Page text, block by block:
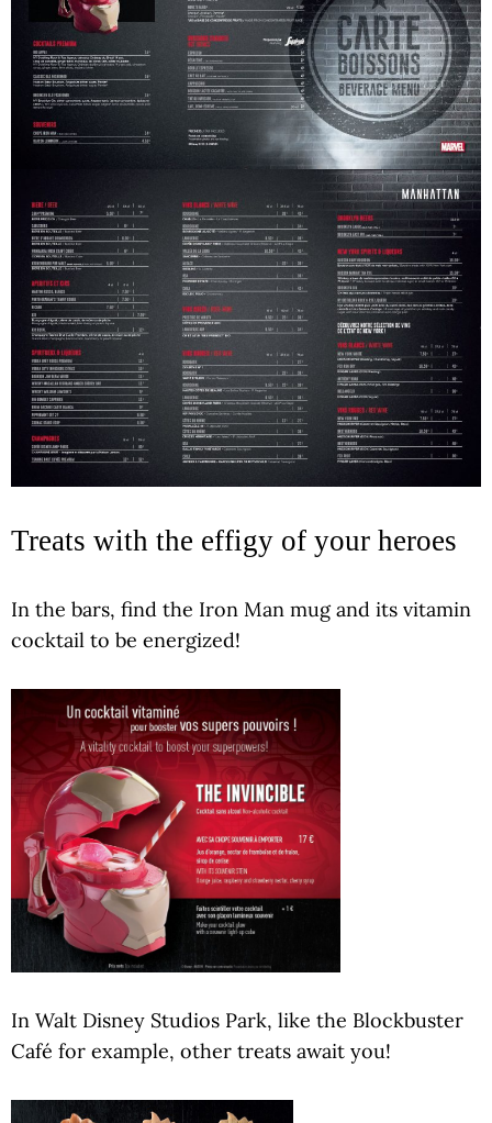
Treats with the effigy of your heroes
In the bars, find the Iron Man mug and its vitamin
cocktail to be energized!
In Walt Disney Studios Park, like the Blockbuster
Café for example, other treats await you!